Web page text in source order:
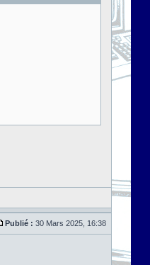
Publié : 30 Mars 2025, 16:38